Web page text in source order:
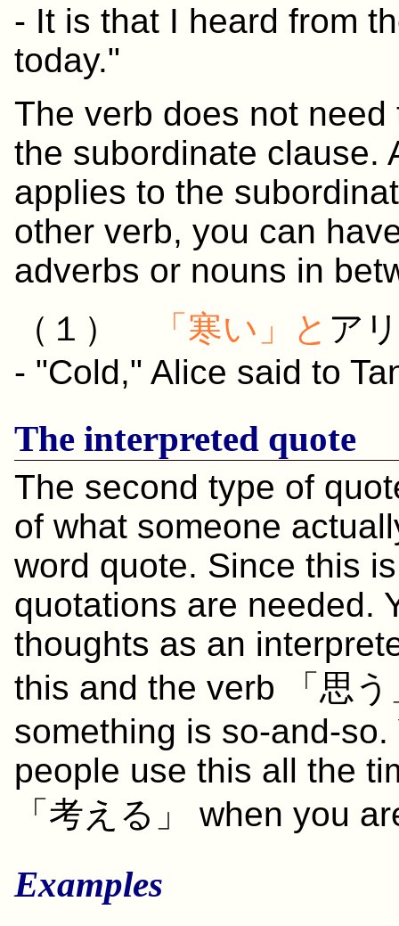
- It is that I heard from
today."
The verb does not
the subordinate clause.
applies to the
other verb, you can
adverbs or nouns in
（１）
「 寒い 」と ア
- "Cold," Alice said to
The interpreted quote
The second type of
of what someone
word quote. Since this
quotations are needed.
thoughts as an
this and the verb 「 思う
something is so-and-
people use this all the
「 考える 」 when you
Examples